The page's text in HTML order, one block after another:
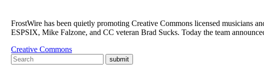
FrostWire has been quietly promoting Creative Commons licensed musicians
ESPSIX, Mike Falzone, and CC veteran Brad Sucks. Today the team
Creative Commons
submit